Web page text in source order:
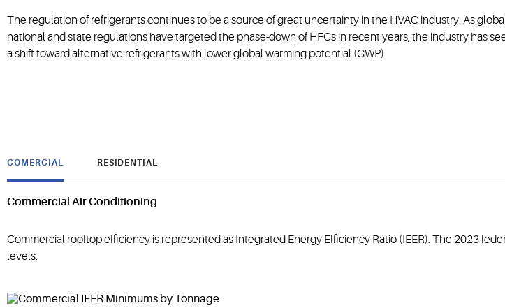
The regulation of refrigerants continues to be a source of great uncertainty in the HVAC industry. As
national and state regulations have targeted the phase-down of HFCs in recent years, the industry has
a shift toward alternative refrigerants with lower global warming potential (GWP).
COMERCIAL RESIDENTIAL
Commercial Air Conditioning
Commercial rooftop efficiency is represented as Integrated Energy Efficiency Ratio (IEER). The 2023
levels.